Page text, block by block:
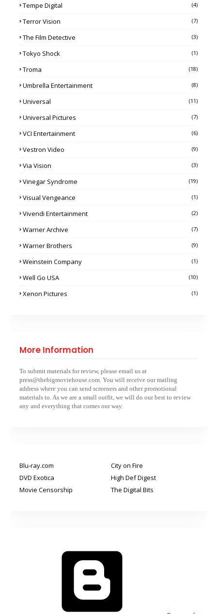
Tempe Digital (4)
Terror Vision (7)
The Film Detective (3)
Tokyo Shock (1)
Troma (18)
Umbrella Entertainment (8)
Universal (11)
Universal Pictures (7)
VCI Entertainment (6)
Vestron Video (9)
Via Vision (3)
Vinegar Syndrome (19)
Visual Vengeance (1)
Vivendi Entertainment (2)
Warner Archive (7)
Warner Brothers (9)
Weinstein Company (1)
Well Go USA (10)
Xenon Pictures (1)
More Information
To submit materials for review, please email us at
press@thebigmoviehouse.com. You will receive our mailing
address where you can send screeners and other promotional
materials to. As we are a small outfit, we will do our best to review
any and everything that comes our way.
Blu-ray.com
City on Fire
DVD Exotica
High Def Digest
Movie Censorship
The Digital Bits